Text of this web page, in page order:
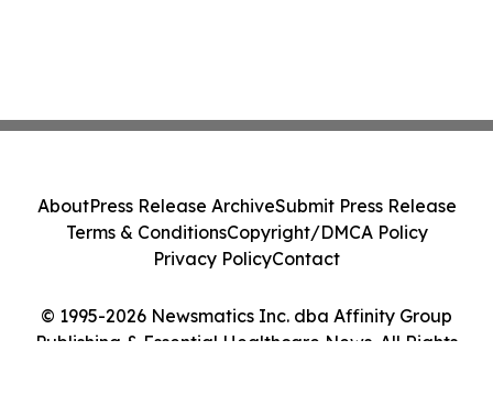
© 1995-2026 Newsmatics Inc. dba Affinity Group
Publishing & Essential Healthcare News. All Rights
AboutPress Release ArchiveSubmit Press Release
Terms & ConditionsCopyright/DMCA Policy
Privacy PolicyContact